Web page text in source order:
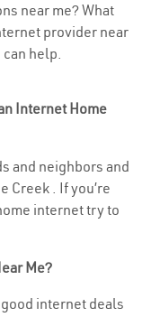
near me? What
provider near
can help.
Internet Home
and neighbors and
Creek . If you’re
internet try to
Me?
internet deals